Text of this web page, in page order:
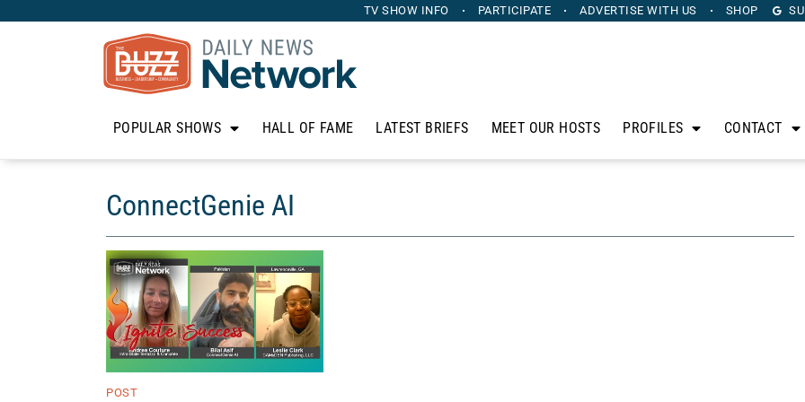
TV SHOW INFO PARTICIPATE ADVERTISE WITH US SHOP
POPULAR SHOWS HALL OF FAME LATEST BRIEFS MEET OUR HOSTS PROFILES CONTACT
ConnectGenie AI
POST